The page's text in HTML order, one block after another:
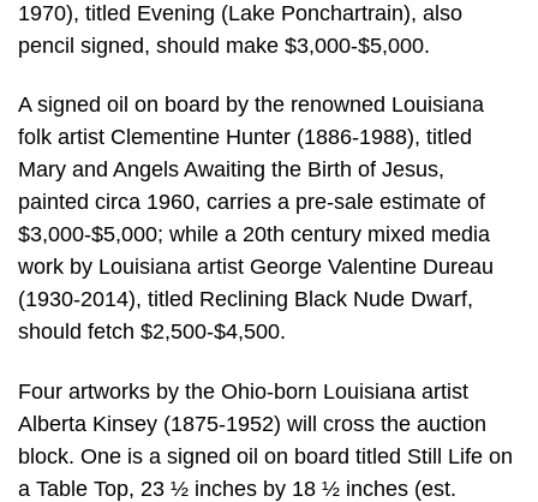
1970), titled Evening (Lake Ponchartrain), also
pencil signed, should make $3,000-$5,000.
A signed oil on board by the renowned Louisiana
folk artist Clementine Hunter (1886-1988), titled
Mary and Angels Awaiting the Birth of Jesus,
painted circa 1960, carries a pre-sale estimate of
$3,000-$5,000; while a 20th century mixed media
work by Louisiana artist George Valentine Dureau
(1930-2014), titled Reclining Black Nude Dwarf,
should fetch $2,500-$4,500.
Four artworks by the Ohio-born Louisiana artist
Alberta Kinsey (1875-1952) will cross the auction
block. One is a signed oil on board titled Still Life on
a Table Top, 23 ½ inches by 18 ½ inches (est.